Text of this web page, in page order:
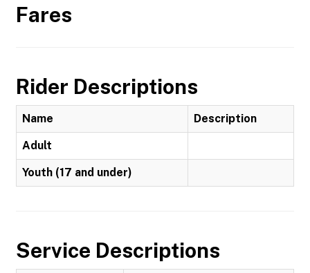
Fares
Rider Descriptions
Name Description
Adult
Youth (17 and under)
Service Descriptions